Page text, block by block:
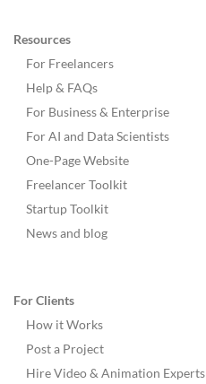
Resources
For Freelancers
Help & FAQs
For Business & Enterprise
For AI and Data Scientists
One-Page Website
Freelancer Toolkit
Startup Toolkit
News and blog
For Clients
How it Works
Post a Project
Hire Video & Animation Experts